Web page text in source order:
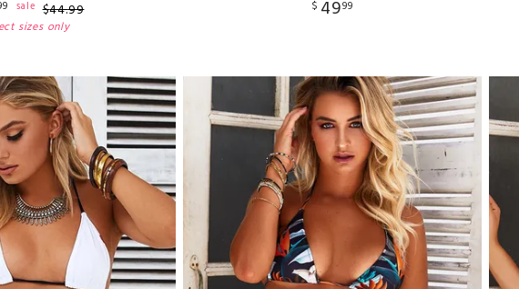
sale $44.99
sizes only
$ 4999